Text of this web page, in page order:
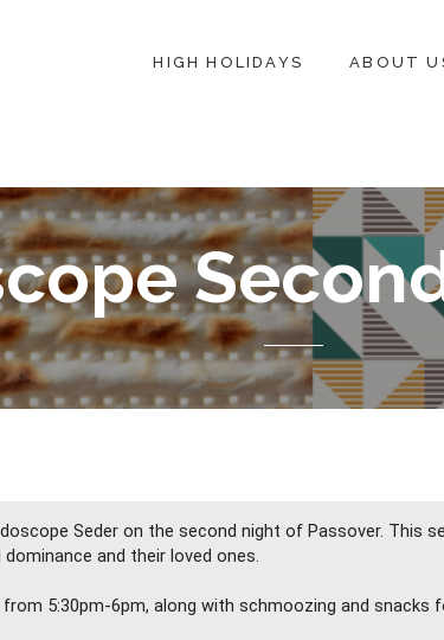
CENTERED JEWISH COMMUNITY IN DC
HIGH HOLIDAYS ABOUT